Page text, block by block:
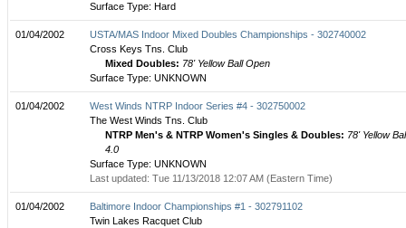
Surface Type: Hard
01/04/2002
USTA/MAS Indoor Mixed Doubles Championships - 302740002
Cross Keys Tns. Club
Mixed Doubles: 78' Yellow Ball Open
Surface Type: UNKNOWN
01/04/2002
West Winds NTRP Indoor Series #4 - 302750002
The West Winds Tns. Club
NTRP Men's & NTRP Women's Singles & Doubles: 78' Yellow
4.0
Surface Type: UNKNOWN
Last updated: Tue 11/13/2018 12:07 AM (Eastern Time)
01/04/2002
Baltimore Indoor Championships #1 - 302791102
Twin Lakes Racquet Club